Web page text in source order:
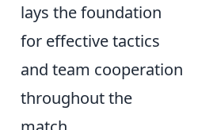
lays the foundation
for effective tactics
and team cooperation
throughout the